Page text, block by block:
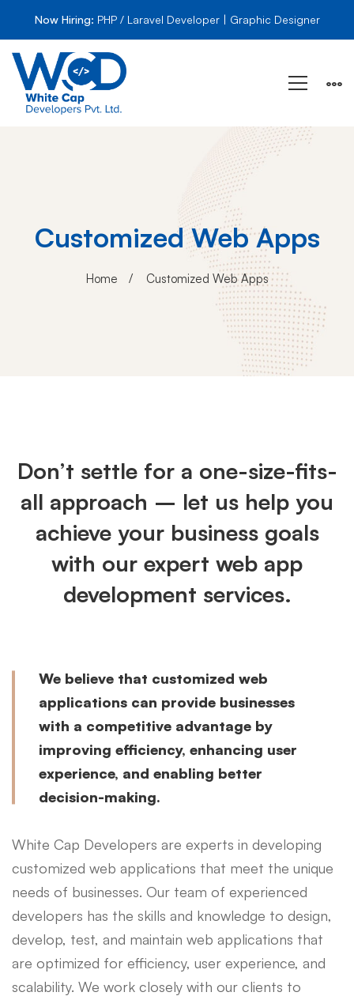
Now Hiring: PHP / Laravel Developer | Graphic Designer
Customized Web Apps
Home Customized Web Apps
Web
Apps
Don’t settle for a one-size-fits-
all approach – let us help you
achieve your business goals
with our expert web app
development services.
We believe that customized web
applications can provide businesses
with a competitive advantage by
improving efficiency, enhancing user
experience, and enabling better
decision-making.
White Cap Developers are experts in developing
customized web applications that meet the unique
needs of businesses. Our team of experienced
developers has the skills and knowledge to design,
develop, test, and maintain web applications that
are optimized for efficiency, user experience, and
scalability. We work closely with our clients to